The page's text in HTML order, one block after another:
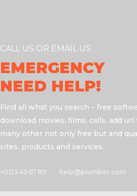
CALL US OR EMAIL US
EMERGENCY
NEED HELP!
Find all what you search – free
download movies, films, calls, add url
many other not only free but and
sites, products and services.
+0123 45 67 89 help@plumber.com